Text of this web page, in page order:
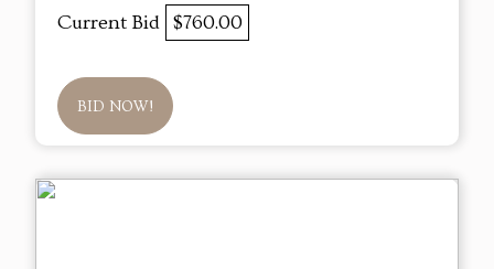
Current Bid $760.00
BID NOW!